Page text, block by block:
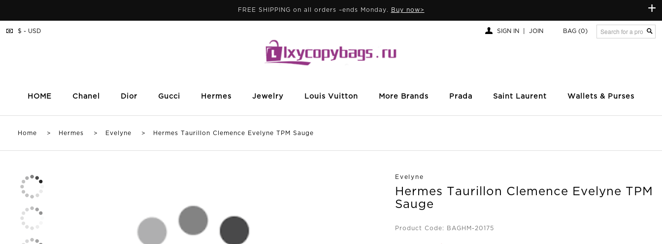
+
FREE SHIPPING on all orders –ends Monday. Buy now>
HOME Chanel Dior Gucci Hermes Jewelry Louis Vuitton More Brands Prada Saint Laurent Wallets & Purses
SIGN IN JOIN BAG (0)
$ - USD
Home > Hermes > Evelyne > Hermes Taurillon Clemence Evelyne TPM Sauge
Evelyne
Hermes Taurillon Clemence Evelyne TPM
Sauge
Product Code: BAGHM-20175